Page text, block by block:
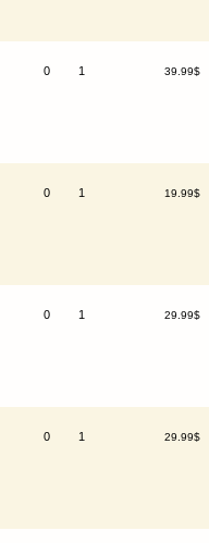
0 1 39.99$
0 1 19.99$
0 1 29.99$
0 1 29.99$